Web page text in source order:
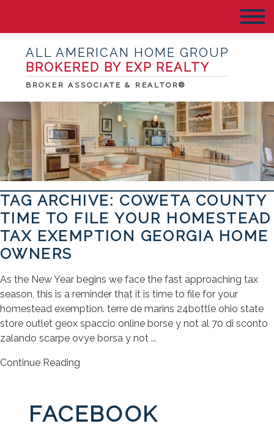
ALL AMERICAN HOME GROUP
BROKERED BY EXP REALTY
BROKER ASSOCIATE & REALTOR®
TAG ARCHIVE: COWETA COUNTY
TIME TO FILE YOUR HOMESTEAD
TAX EXEMPTION GEORGIA HOME
OWNERS
As the New Year begins we face the fast approaching tax
season, this is a reminder that it is time to file for your
homestead exemption. terre de marins 24bottle ohio state
store outlet geox spaccio online borse y not al 70 di sconto
zalando scarpe ovye borsa y not ...
Continue Reading
FACEBOOK